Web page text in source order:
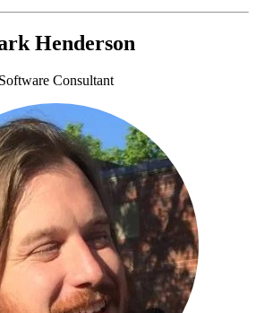
Henderson
Software Consultant